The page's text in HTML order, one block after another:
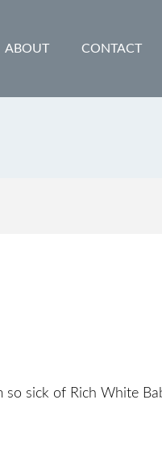
ABOUT CONTACT
so sick of Rich White